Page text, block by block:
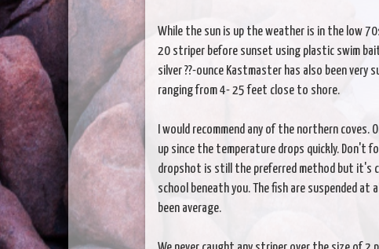
While the sun is up the weather is in the low
20 striper before sunset using plastic swim
silver ??-ounce Kastmaster has also been very
ranging from 4- 25 feet close to shore.
I would recommend any of the northern coves.
up since the temperature drops quickly. Don't
dropshot is still the preferred method but it's
school beneath you. The fish are suspended
been average.